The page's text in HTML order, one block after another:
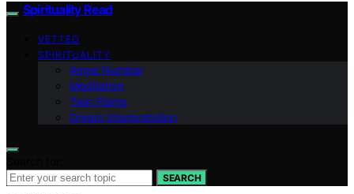
Spirituality Read
VETTED
SPIRITUALITY
Angel Number
Meditation
Twin Flame
Dream Interpretation
SEARCH